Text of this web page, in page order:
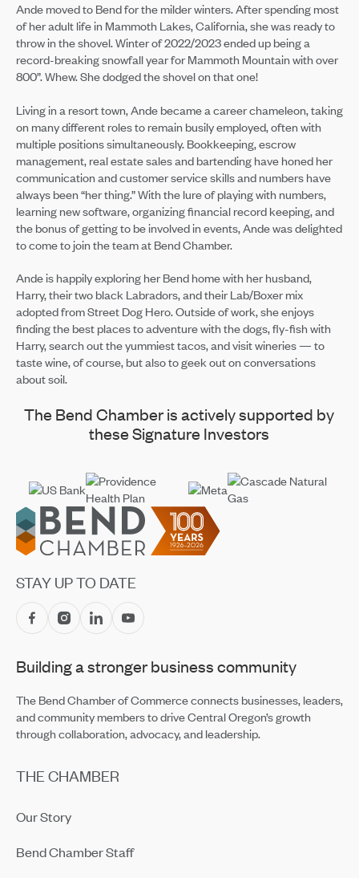
Ande moved to Bend for the milder winters. After spending most
of her adult life in Mammoth Lakes, California, she was ready to
throw in the shovel. Winter of 2022/2023 ended up being a
record-breaking snowfall year for Mammoth Mountain with over
800”. Whew. She dodged the shovel on that one!
Living in a resort town, Ande became a career chameleon, taking
on many different roles to remain busily employed, often with
multiple positions simultaneously. Bookkeeping, escrow
management, real estate sales and bartending have honed her
communication and customer service skills and numbers have
always been “her thing.” With the lure of playing with numbers,
learning new software, organizing financial record keeping, and
the bonus of getting to be involved in events, Ande was delighted
to come to join the team at Bend Chamber.
Ande is happily exploring her Bend home with her husband,
Harry, their two black Labradors, and their Lab/Boxer mix
adopted from Street Dog Hero. Outside of work, she enjoys
finding the best places to adventure with the dogs, fly-fish with
Harry, search out the yummiest tacos, and visit wineries — to
taste wine, of course, but also to geek out on conversations
about soil.
The Bend Chamber is actively supported by
these Signature Investors
Footer
STAY UP TO DATE
Building a stronger business community
The Bend Chamber of Commerce connects businesses, leaders,
and community members to drive Central Oregon’s growth
through collaboration, advocacy, and leadership.
THE CHAMBER
Our Story
Bend Chamber Staff